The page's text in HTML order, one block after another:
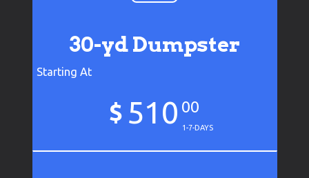
30-yd Dumpster
Starting At
$ 510 00
1-7-DAYS